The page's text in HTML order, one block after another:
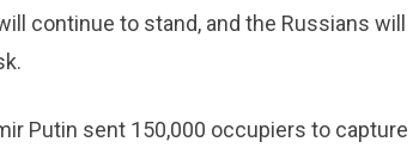
continue to stand, and the Russians will
Putin sent 150,000 occupiers to capture